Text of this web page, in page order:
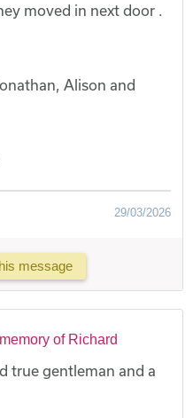
moved in next door .
Alison and
29/03/2026
message
of Richard
true gentleman and a